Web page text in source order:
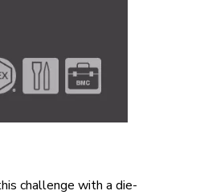
challenge with a die-